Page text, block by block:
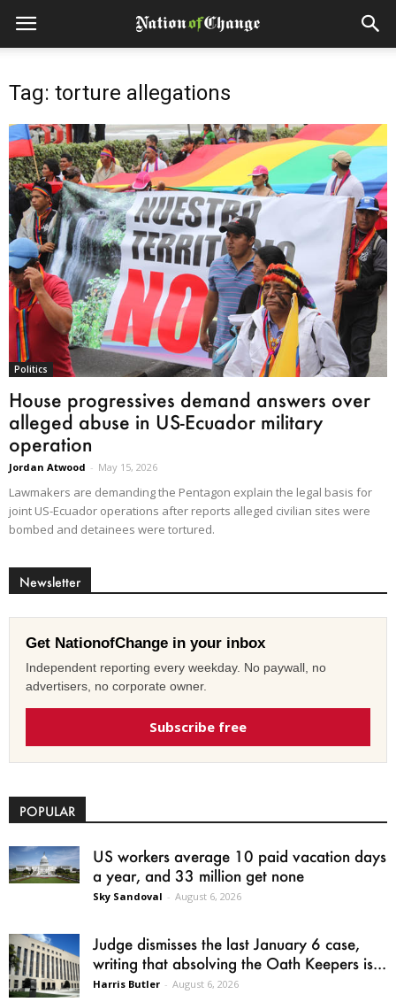
Tag: torture allegations
Politics
House progressives demand answers over
alleged abuse in US-Ecuador military
operation
Jordan Atwood - May 15, 2026
Lawmakers are demanding the Pentagon explain the legal basis for
joint US-Ecuador operations after reports alleged civilian sites were
bombed and detainees were tortured.
Newsletter
Get NationofChange in your inbox
Independent reporting every weekday. No paywall, no
advertisers, no corporate owner.
Subscribe free
POPULAR
US workers average 10 paid vacation days
a year, and 33 million get none
Sky Sandoval - August 6, 2026
Judge dismisses the last January 6 case,
writing that absolving the Oath Keepers is...
Harris Butler - August 6, 2026